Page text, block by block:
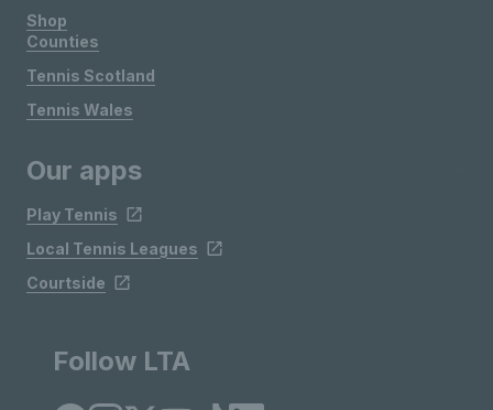
Shop
Counties
Tennis Scotland
Tennis Wales
Our apps
Play Tennis
Local Tennis Leagues
Courtside
Follow LTA